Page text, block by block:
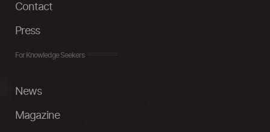
Contact
Press
For Knowledge Seekers
News
Magazine